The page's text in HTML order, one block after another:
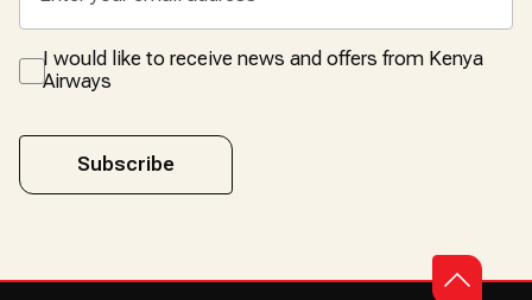
I would like to receive news and offers from Kenya
Airways
Subscribe